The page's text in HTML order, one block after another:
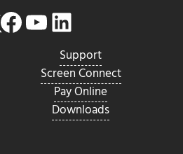
TwitterYouTube
LinkedIn
Support
Screen Connect
Pay Online
Downloads